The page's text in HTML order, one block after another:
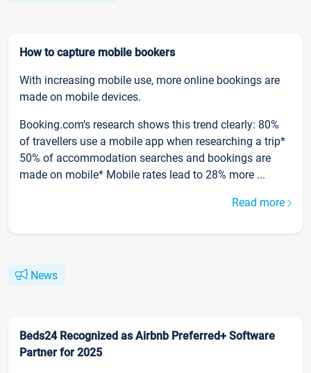
How to capture mobile bookers
With increasing mobile use, more online bookings are
made on mobile devices.
Booking.com’s research shows this trend clearly: 80%
of travellers use a mobile app when researching a trip*
50% of accommodation searches and bookings are
made on mobile* Mobile rates lead to 28% more ...
Read more
News
Beds24 Recognized as Airbnb Preferred+ Software
Partner for 2025